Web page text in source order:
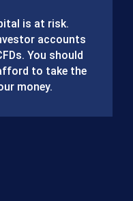
is at risk.
accounts
You should
to take the
money.